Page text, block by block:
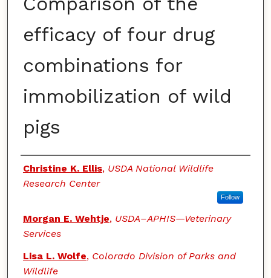
efficacy of four drug
combinations for
immobilization of wild
pigs
Authors
Christine K. Ellis, USDA National Wildlife
Research Center
Follow
Morgan E. Wehtje, USDA–APHIS—Veterinary
Services
Lisa L. Wolfe, Colorado Division of Parks and
Wildlife